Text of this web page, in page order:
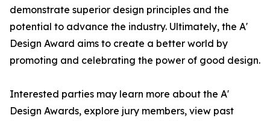
demonstrate superior design principles and the
potential to advance the industry. Ultimately, the A'
Design Award aims to create a better world by
promoting and celebrating the power of good design.
Interested parties may learn more about the A'
Design Awards, explore jury members, view past